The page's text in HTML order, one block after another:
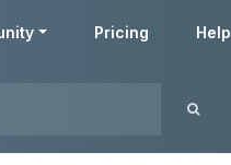
Pricing Help